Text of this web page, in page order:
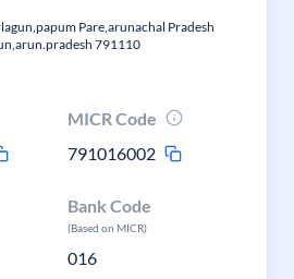
Pare,arunachal Pradesh
791110
MICR Code
791016002
Bank Code
(Based on MICR)
016